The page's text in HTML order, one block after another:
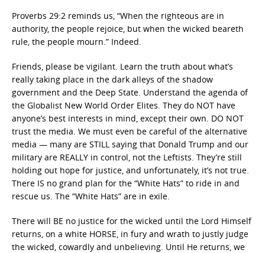
Proverbs 29:2 reminds us, “When the righteous are in
authority, the people rejoice, but when the wicked beareth
rule, the people mourn.” Indeed.
Friends, please be vigilant. Learn the truth about what’s
really taking place in the dark alleys of the shadow
government and the Deep State. Understand the agenda of
the Globalist New World Order Elites. They do NOT have
anyone’s best interests in mind, except their own. DO NOT
trust the media. We must even be careful of the alternative
media — many are STILL saying that Donald Trump and our
military are REALLY in control, not the Leftists. They’re still
holding out hope for justice, and unfortunately, it’s not true.
There IS no grand plan for the “White Hats” to ride in and
rescue us. The “White Hats” are in exile.
There will BE no justice for the wicked until the Lord Himself
returns, on a white HORSE, in fury and wrath to justly judge
the wicked, cowardly and unbelieving. Until He returns, we